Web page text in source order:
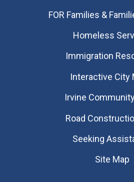
FOR Families &
Homeless
Immigration
Interactive City
Irvine
Road
Seeking
Site Map